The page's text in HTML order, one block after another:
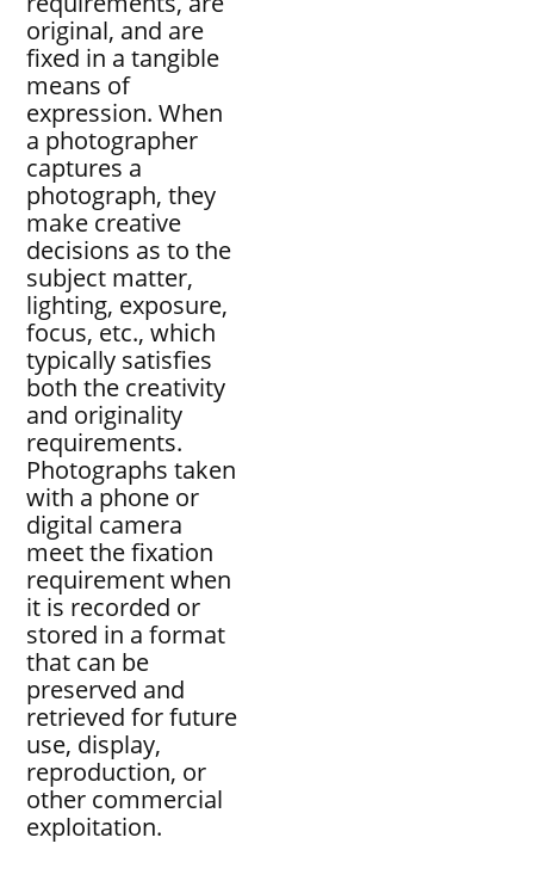
original, and are
fixed in a tangible
means of
expression. When
a photographer
captures a
photograph, they
make creative
decisions as to the
subject matter,
lighting, exposure,
focus, etc., which
typically satisfies
both the creativity
and originality
requirements.
Photographs taken
with a phone or
digital camera
meet the fixation
requirement when
it is recorded or
stored in a format
that can be
preserved and
retrieved for future
use, display,
reproduction, or
other commercial
exploitation.